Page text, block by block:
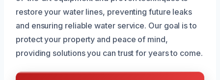
restore your water lines, preventing future leaks
and ensuring reliable water service. Our goal is to
protect your property and peace of mind,
providing solutions you can trust for years to come.